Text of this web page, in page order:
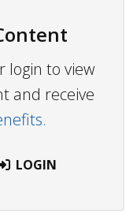
login to view
and receive
LOGIN